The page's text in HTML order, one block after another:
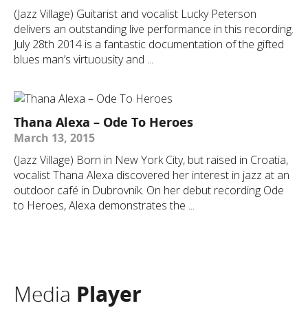
(Jazz Village) Guitarist and vocalist Lucky Peterson
delivers an outstanding live performance in this recording.
July 28th 2014 is a fantastic documentation of the gifted
blues man’s virtuousity and ...
Thana Alexa – Ode To Heroes
March 13, 2015
(Jazz Village) Born in New York City, but raised in Croatia,
vocalist Thana Alexa discovered her interest in jazz at an
outdoor café in Dubrovnik. On her debut recording Ode
to Heroes, Alexa demonstrates the ...
Media Player